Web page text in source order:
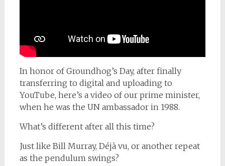
In honor of Groundhog’s Day, after finally
transferring to digital and uploading to
YouTube, here’s a video of our prime minister,
when he was the UN ambassador in 1988.
What’s different after all this time?
Just like Bill Murray, Déjà vu, or another repeat
as the pendulum swings?